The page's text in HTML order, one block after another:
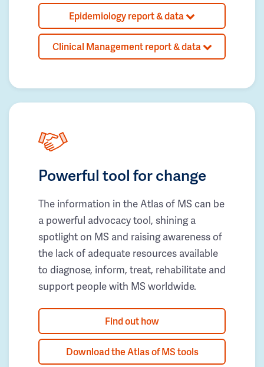
Epidemiology report & data
Clinical Management report & data
Powerful tool for change
The information in the Atlas of MS can be
a powerful advocacy tool, shining a
spotlight on MS and raising awareness of
the lack of adequate resources available
to diagnose, inform, treat, rehabilitate and
support people with MS worldwide.
Find out how
Download the Atlas of MS tools